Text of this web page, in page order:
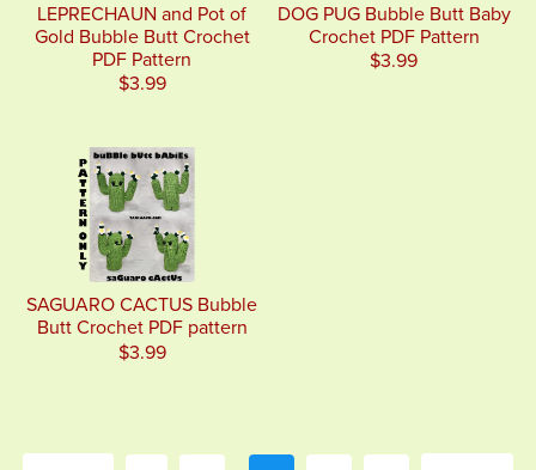
LEPRECHAUN and Pot of
Gold Bubble Butt Crochet
PDF Pattern
$3.99
DOG PUG Bubble Butt Baby
Crochet PDF Pattern
$3.99
SAGUARO CACTUS Bubble
Butt Crochet PDF pattern
$3.99